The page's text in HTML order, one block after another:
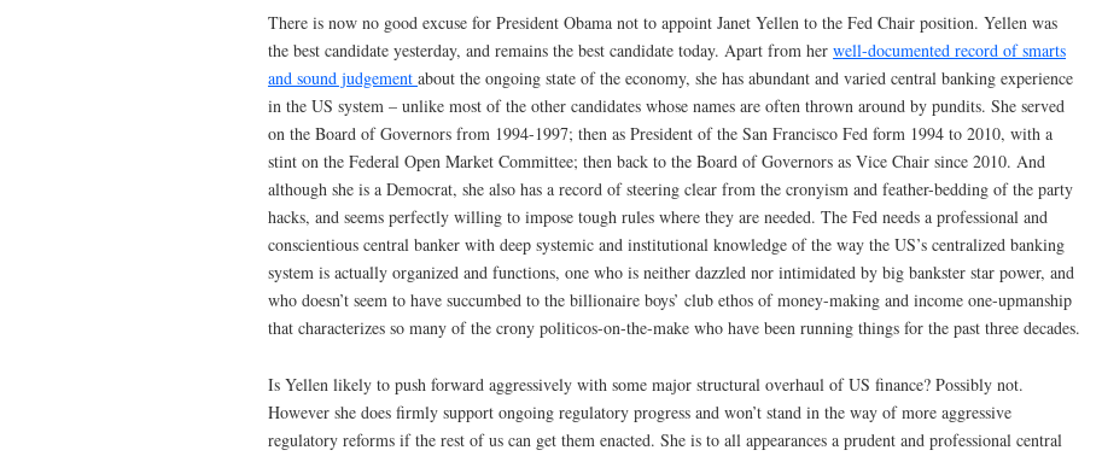
There is now no good excuse for President Obama not to appoint Janet Yellen to the Fed Chair position. Yellen was
the best candidate yesterday, and remains the best candidate today. Apart from her well-documented record of smarts
and sound judgement about the ongoing state of the economy, she has abundant and varied central banking experience
in the US system – unlike most of the other candidates whose names are often thrown around by pundits. She served
on the Board of Governors from 1994-1997; then as President of the San Francisco Fed form 1994 to 2010, with a
stint on the Federal Open Market Committee; then back to the Board of Governors as Vice Chair since 2010. And
although she is a Democrat, she also has a record of steering clear from the cronyism and feather-bedding of the party
hacks, and seems perfectly willing to impose tough rules where they are needed. The Fed needs a professional and
conscientious central banker with deep systemic and institutional knowledge of the way the US’s centralized banking
system is actually organized and functions, one who is neither dazzled nor intimidated by big bankster star power, and
who doesn’t seem to have succumbed to the billionaire boys’ club ethos of money-making and income one-upmanship
that characterizes so many of the crony politicos-on-the-make who have been running things for the past three decades.
Is Yellen likely to push forward aggressively with some major structural overhaul of US finance? Possibly not.
However she does firmly support ongoing regulatory progress and won’t stand in the way of more aggressive
regulatory reforms if the rest of us can get them enacted. She is to all appearances a prudent and professional central